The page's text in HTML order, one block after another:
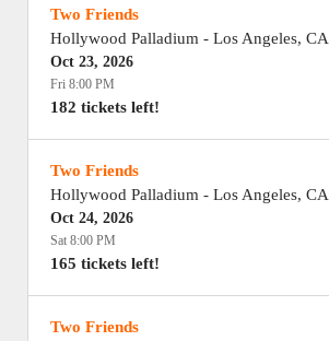
Two Friends
Hollywood Palladium - Los Angeles, CA
Oct 23, 2026
Fri 8:00 PM
182 tickets left!
Two Friends
Hollywood Palladium - Los Angeles, CA
Oct 24, 2026
Sat 8:00 PM
165 tickets left!
Two Friends